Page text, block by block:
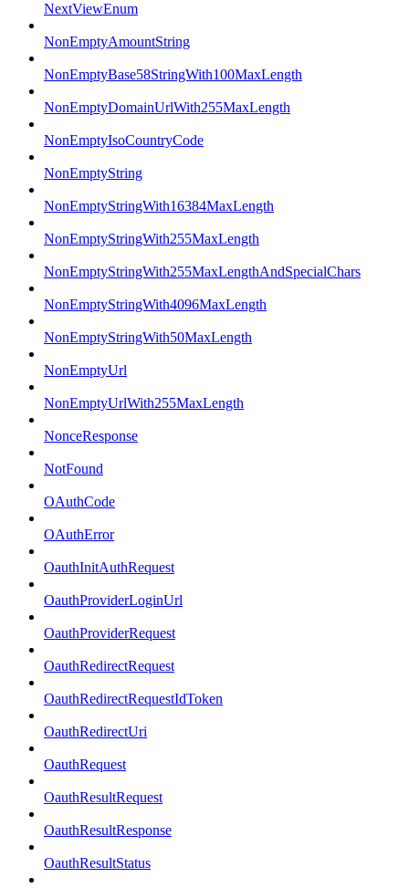
NextViewEnum
NonEmptyAmountString
NonEmptyBase58StringWith100MaxLength
NonEmptyDomainUrlWith255MaxLength
NonEmptyIsoCountryCode
NonEmptyString
NonEmptyStringWith16384MaxLength
NonEmptyStringWith255MaxLength
NonEmptyStringWith255MaxLengthAndSpecialChars
NonEmptyStringWith4096MaxLength
NonEmptyStringWith50MaxLength
NonEmptyUrl
NonEmptyUrlWith255MaxLength
NonceResponse
NotFound
OAuthCode
OAuthError
OauthInitAuthRequest
OauthProviderLoginUrl
OauthProviderRequest
OauthRedirectRequest
OauthRedirectRequestIdToken
OauthRedirectUri
OauthRequest
OauthResultRequest
OauthResultResponse
OauthResultStatus